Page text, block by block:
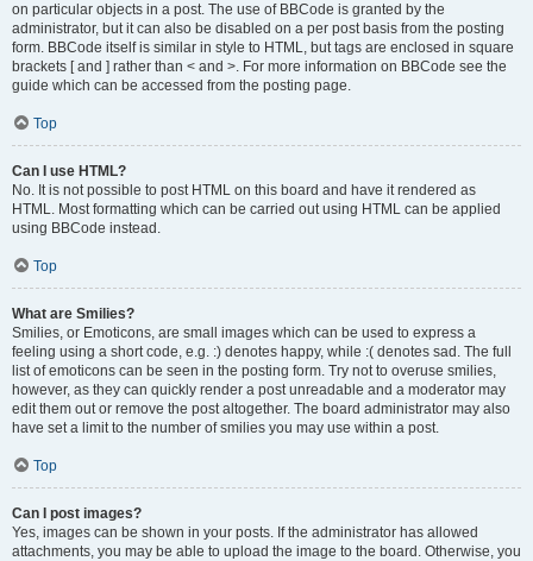
on particular objects in a post. The use of BBCode is granted by the
administrator, but it can also be disabled on a per post basis from the posting
form. BBCode itself is similar in style to HTML, but tags are enclosed in square
brackets [ and ] rather than < and >. For more information on BBCode see the
guide which can be accessed from the posting page.
Top
Can I use HTML?
No. It is not possible to post HTML on this board and have it rendered as
HTML. Most formatting which can be carried out using HTML can be applied
using BBCode instead.
Top
What are Smilies?
Smilies, or Emoticons, are small images which can be used to express a
feeling using a short code, e.g. :) denotes happy, while :( denotes sad. The full
list of emoticons can be seen in the posting form. Try not to overuse smilies,
however, as they can quickly render a post unreadable and a moderator may
edit them out or remove the post altogether. The board administrator may also
have set a limit to the number of smilies you may use within a post.
Top
Can I post images?
Yes, images can be shown in your posts. If the administrator has allowed
attachments, you may be able to upload the image to the board. Otherwise, you